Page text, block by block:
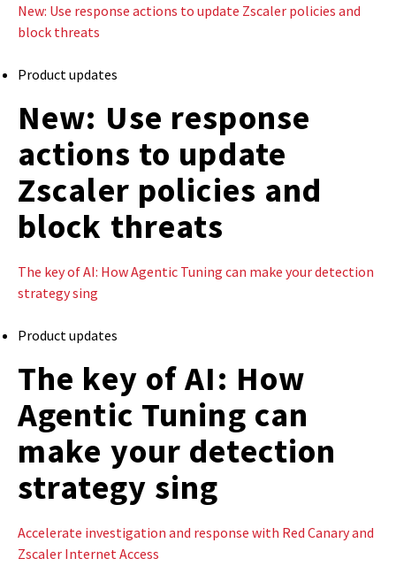
New: Use response actions to update Zscaler policies and
block threats
Product updates
New: Use response
actions to update
Zscaler policies and
block threats
The key of AI: How Agentic Tuning can make your detection
strategy sing
Product updates
The key of AI: How
Agentic Tuning can
make your detection
strategy sing
Accelerate investigation and response with Red Canary and
Zscaler Internet Access